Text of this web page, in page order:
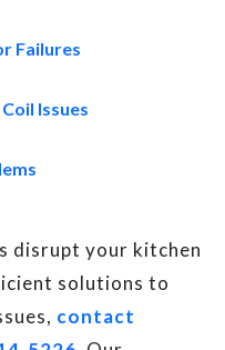
Failures
Issues
disrupt your kitchen
solutions to
contact